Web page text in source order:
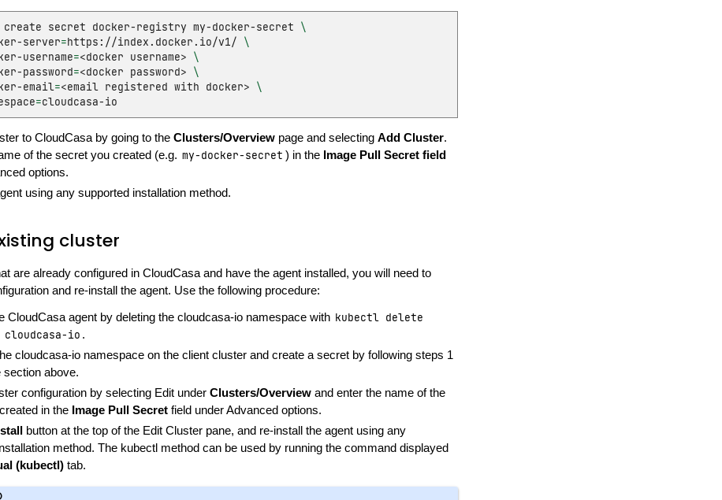
create secret docker-registry my-docker-secret \
server=https://index.docker.io/v1/ \
username=<docker username> \
password=<docker password> \
email=<email registered with docker> \
=
to CloudCasa by going to the Clusters/Overviewpage and selecting Add Cluster.
of the secret you created (e.g. my-docker-secret ) in the Image Pull Secret field
options.
using any supported installation method.
cluster
are already configured in CloudCasa and have the agent installed, you will need to
and re-install the agent. Use the following procedure:
CloudCasa agent by deleting the cloudcasa-io namespace with kubectl delete
cloudcasa-io .
cloudcasa-io namespace on the client cluster and create a secret by following steps 1
section above.
configuration by selecting Edit under Clusters/Overviewand enter the name of the
in the Image Pull Secretfield under Advanced options.
button at the top of the Edit Cluster pane, and re-install the agent using any
method. The kubectl method can be used by running the command displayed
(kubectl)tab.